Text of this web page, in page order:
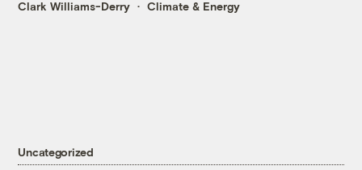
Clark Williams-Derry Climate & Energy
Uncategorized